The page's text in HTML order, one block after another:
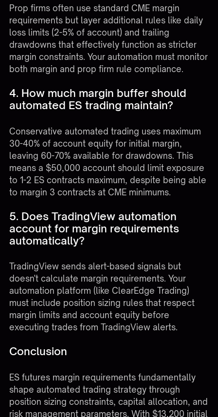
Prop firms often use standard CME margin
requirements but layer additional rules like daily
loss limits (2-5% of account) and trailing
drawdowns that effectively function as stricter
margin constraints. Your automation must monitor
both margin and prop firm rule compliance.
4. How much margin buffer should
automated ES trading maintain?
Conservative automated trading uses maximum
30-40% of account equity for initial margin,
leaving 60-70% available for drawdowns. This
means a $50,000 account should limit exposure
to 1-2 ES contracts maximum, despite being able
to margin 3 contracts at CME minimums.
5. Does TradingView automation
account for margin requirements
automatically?
TradingView sends alert-based signals but
doesn't calculate margin requirements. Your
automation platform (like ClearEdge Trading)
must include position sizing rules that respect
margin limits and account equity before
executing trades from TradingView alerts.
Conclusion
ES futures margin requirements fundamentally
shape automated trading strategy through
position sizing constraints, capital allocation, and
risk management parameters. With $13,200 initial